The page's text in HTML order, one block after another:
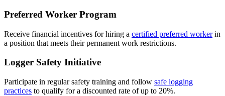
Preferred Worker Program
Receive financial incentives for hiring a certified preferred workerin
a position that meets their permanent work restrictions.
Logger Safety Initiative
Participate in regular safety training and follow safe logging
practices to qualify for a discounted rate of up to 20%.